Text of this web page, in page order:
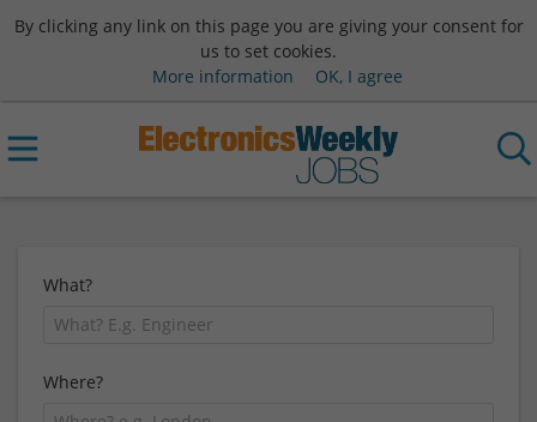
By clicking any link on this page you are giving your consent for
us to set cookies.
More information
OK, I agree
What?
Where?